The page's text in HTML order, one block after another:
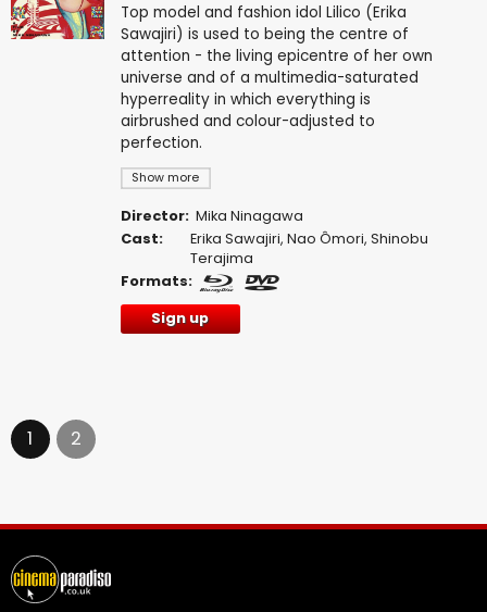
Show more
Top model and fashion idol Lilico (Erika
Sawajiri) is used to being the centre of
attention - the living epicentre of her own
universe and of a multimedia-saturated
hyperreality in which everything is
airbrushed and colour-adjusted to
perfection.
Director: Mika Ninagawa
Cast:
Erika Sawajiri,Nao Ômori,Shinobu
Terajima
Formats:
Sign up
1 2